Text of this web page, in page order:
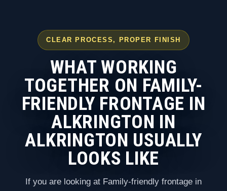
CLEAR PROCESS, PROPER FINISH
WHAT WORKING
TOGETHER ON FAMILY-
FRIENDLY FRONTAGE IN
ALKRINGTON IN
ALKRINGTON USUALLY
LOOKS LIKE
If you are looking at Family-friendly frontage in